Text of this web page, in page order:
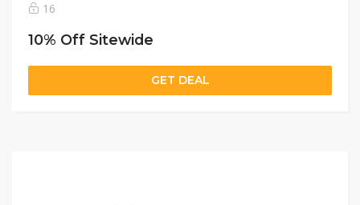
16
10% Off Sitewide
GET DEAL